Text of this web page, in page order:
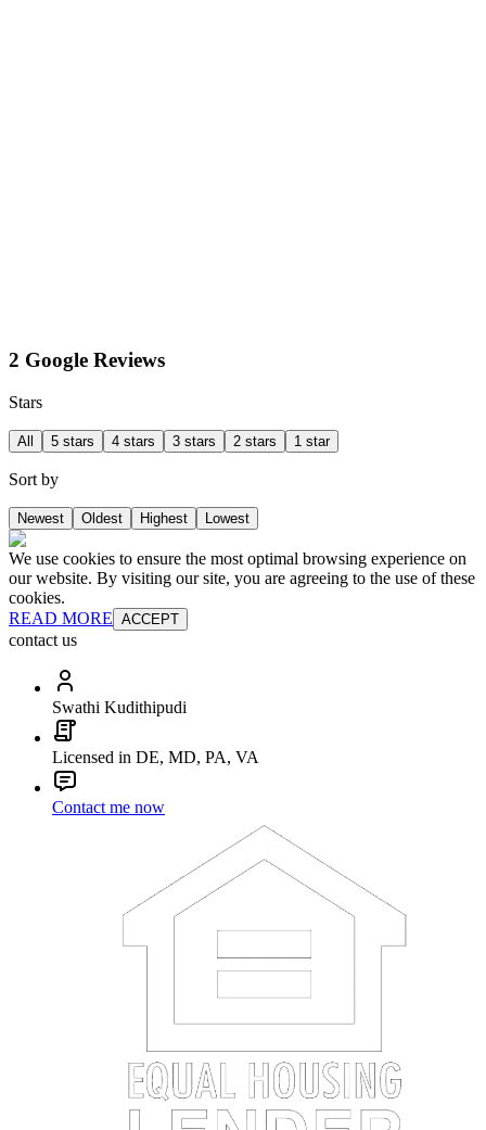
2 Google Reviews
Stars
All 5 stars 4 stars 3 stars 2 stars 1 star
Sort by
Newest Oldest Highest Lowest
We use cookies to ensure the most optimal browsing experience on
our website. By visiting our site, you are agreeing to the use of these
cookies.
READ MORE ACCEPT
contact us
Swathi Kudithipudi
Licensed in DE, MD, PA, VA
Contact me now